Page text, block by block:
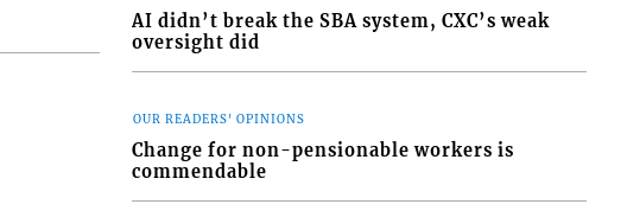
AI didn’t break the SBA system, CXC’s weak
oversight did
OUR READERS' OPINIONS
Change for non-pensionable workers is
commendable